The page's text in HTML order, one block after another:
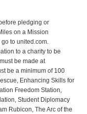
pledging or
on a Mission
to united.com.
to a charity to be
be made at
be a minimum of 100
Enhancing Skills for
Freedom Station,
Student Diplomacy
Rubicon, The Arc of the